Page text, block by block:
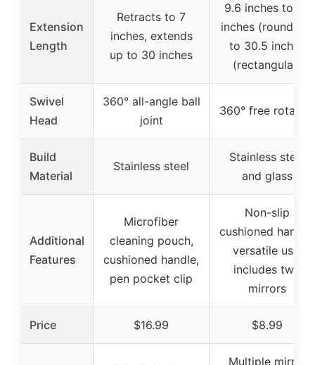
Extension
Length
Retracts to 7
inches, extends
up to 30 inches
9.6 inches to 28
inches (round), 11
to 30.5 inches
(rectangular)
Swivel
Head
360° all-angle ball
joint
360° free rotation
Build
Material
Stainless steel
Stainless steel
and glass
Additional
Features
Microfiber
cleaning pouch,
cushioned handle,
pen pocket clip
Non-slip
cushioned handle,
versatile use,
includes two
mirrors
Price $16.99 $8.99
Multiple mirror